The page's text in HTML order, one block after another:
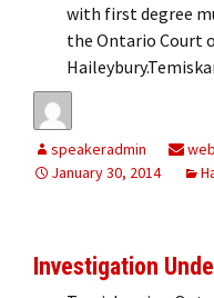
with first degree
the Ontario Court
speakeradmin
January 30, 2014
Investigation